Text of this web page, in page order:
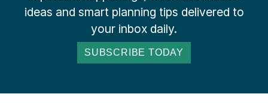
ideas and smart planning tips delivered to
your inbox daily.
SUBSCRIBE TODAY